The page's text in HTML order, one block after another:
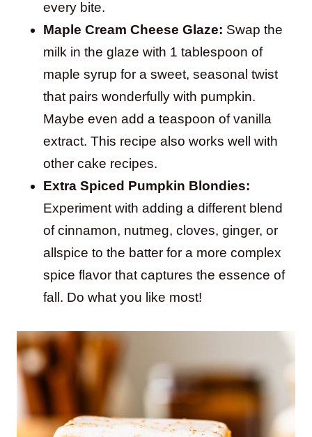
every bite.
Maple Cream Cheese Glaze: Swap the
milk in the glaze with 1 tablespoon of
maple syrup for a sweet, seasonal twist
that pairs wonderfully with pumpkin.
Maybe even add a teaspoon of vanilla
extract. This recipe also works well with
other cake recipes.
Extra Spiced Pumpkin Blondies:
Experiment with adding a different blend
of cinnamon, nutmeg, cloves, ginger, or
allspice to the batter for a more complex
spice flavor that captures the essence of
fall. Do what you like most!